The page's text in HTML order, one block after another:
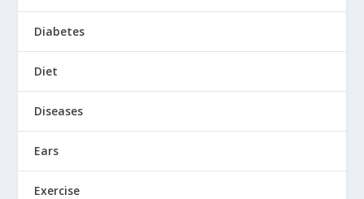
Diabetes
Diet
Diseases
Ears
Exercise